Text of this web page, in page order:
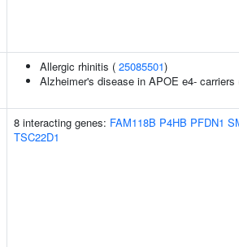
Allergic rhinitis ( 25085501)
Alzheimer's disease in APOE e4- carriers
8 interacting genes: FAM118B P4HB PFDN1
TSC22D1